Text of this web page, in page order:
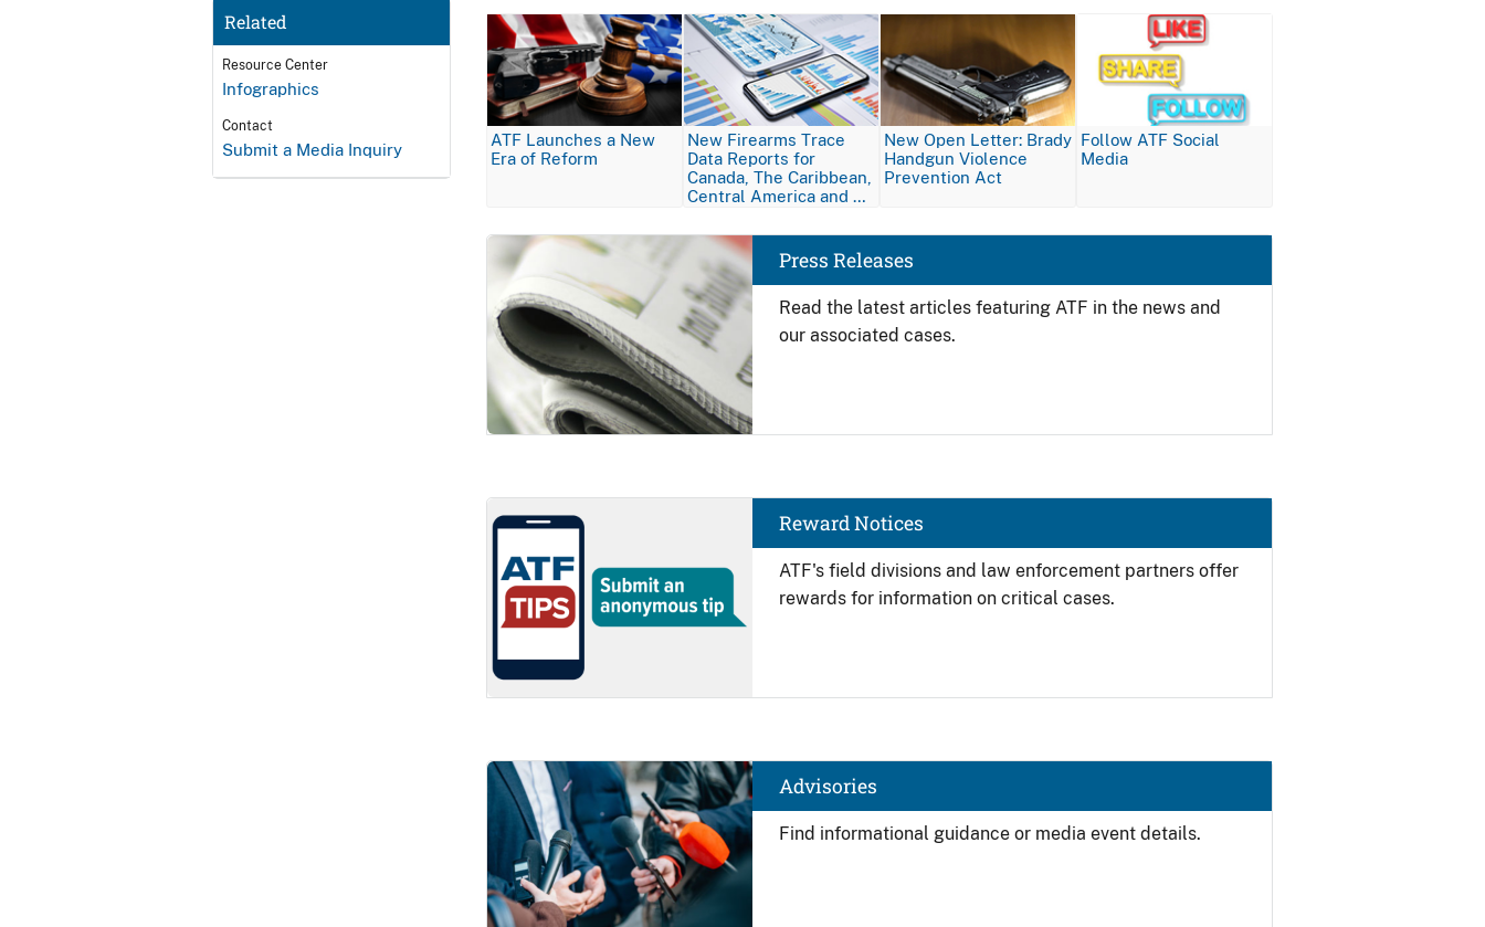
Related
Resource Center
Infographics
Contact
Submit a Media Inquiry
Image
ATF Launches a New
Era of Reform
Image
New Firearms Trace
Data Reports for
Canada, The Caribbean,
Central America and …
Image
New Open Letter: Brady
Handgun Violence
Prevention Act
Follow ATF Social
Media
Image
Read the latest articles featuring ATF in the news and
our associated cases.
Press Releases
Image
ATF's field divisions and law enforcement partners offer
rewards for information on critical cases.
Reward Notices
Image
Find informational guidance or media event details.
Advisories